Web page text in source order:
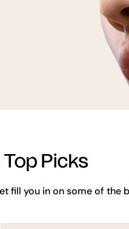
Top Picks
fill you in on some of the